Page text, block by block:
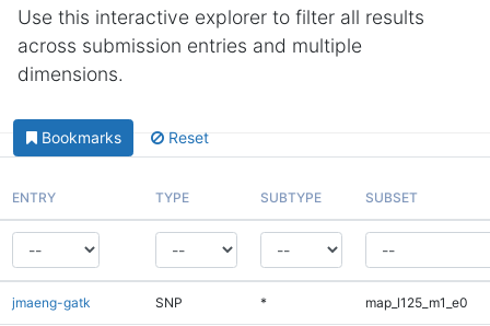
Use this interactive explorer to filter all results
across submission entries and multiple
dimensions.
Bookmarks Reset
ENTRY TYPE SUBTYPE SUBSET
jmaeng-gatk SNP * map_l125_m1_e0